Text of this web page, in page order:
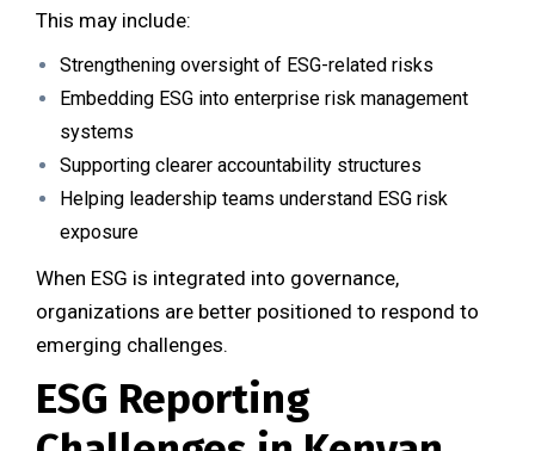
This may include:
Strengthening oversight of ESG-related risks
Embedding ESG into enterprise risk management
systems
Supporting clearer accountability structures
Helping leadership teams understand ESG risk
exposure
When ESG is integrated into governance,
organizations are better positioned to respond to
emerging challenges.
ESG Reporting